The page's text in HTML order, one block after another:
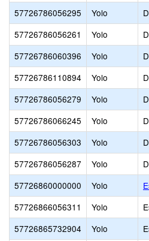
57726786056295
Yolo
57726786056261
Yolo
57726786060396
Yolo
57726786110894
Yolo
57726786056279
Yolo
57726786066245
Yolo
57726786056303
Yolo
57726786056287
Yolo
57726860000000
Yolo
57726866056311
Yolo
57726865732904
Yolo